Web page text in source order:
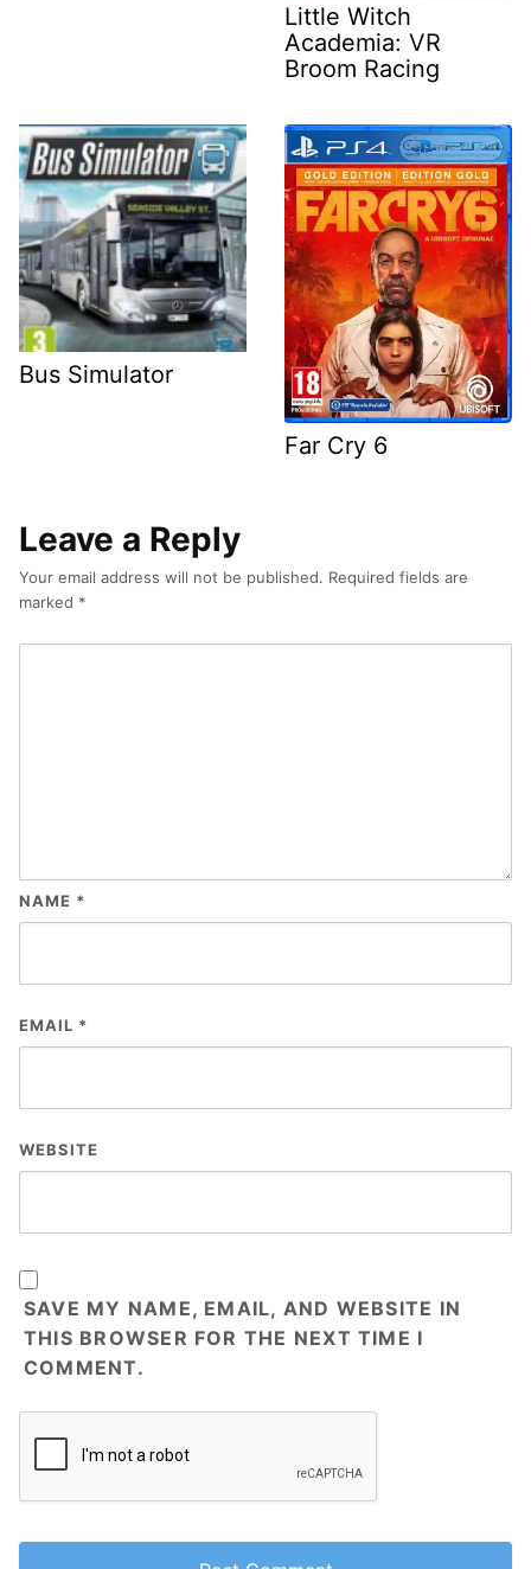
Little Witch
Academia: VR
Broom Racing
Bus Simulator
Far Cry 6
Leave a Reply
Your email address will not be published. Required fields are
marked *
NAME *
EMAIL *
WEBSITE
SAVE MY NAME, EMAIL, AND WEBSITE IN
THIS BROWSER FOR THE NEXT TIME I
COMMENT.